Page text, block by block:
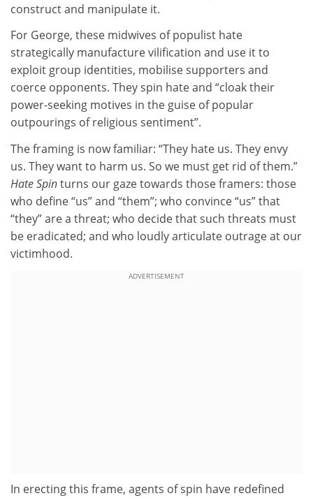
construct and manipulate it.
For George, these midwives of populist hate
strategically manufacture vilification and use it to
exploit group identities, mobilise supporters and
coerce opponents. They spin hate and “cloak their
power-seeking motives in the guise of popular
outpourings of religious sentiment”.
The framing is now familiar: “They hate us. They envy
us. They want to harm us. So we must get rid of them.”
Hate Spinturns our gaze towards those framers: those
who define “us” and “them”; who convince “us” that
“they” are a threat; who decide that such threats must
be eradicated; and who loudly articulate outrage at our
victimhood.
ADVERTISEMENT
In erecting this frame, agents of spin have redefined